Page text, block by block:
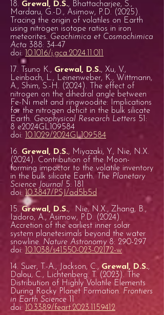
18. Grewal, D.S., Bhattacharjee, S.,
Mardaru, G.-D., Asimow, P.D. (2025).
Tracing the origin of volatiles on Earth
using nitrogen isotope ratios in iron
meteorites. Geochimica et Cosmochimica
Acta 388: 34-47
doi:
10.1016/j.gca.2024.11.011
17. Tsuno K., Grewal, D.S., Xu, V.,
Leinbach, L., Leinenweber, K., Wittmann,
A., Shim, S.-H. (2024). The effect of
nitrogen on the dihedral angle between
Fe-Ni melt and ringwoodite: Implications
for the nitrogen deficit in the bulk silicate
Earth. Geophysical Research Letters 51:
8 e2024GL109584
doi:
10.1029/2024GL109584
16. Grewal, D.S., Miyazaki, Y., Nie, N.X.
(2024). Contribution of the Moon-
forming impactor to the volatile inventory
in the bulk silicate Earth. The Planetary
Science Journal 5: 181
doi: 10.3847/PSJ/ad5b5d
15. Grewal, D.S., Nie, N.X., Zhang, B.,
Izidoro, A., Asimow, P.D. (2024).
Accretion of the earliest inner solar
system planetesimals beyond the water
snowline. Nature Astronomy 8: 290-297
doi:
10.1038/s41550-023-02172-w
14. Suer, T.-A., Jackson, C., Grewal, D.S.,
Dalou, C., Lichtenberg. T. (2023). The
Distribution of Highly Volatile Elements
During Rocky Planet Formation. Frontiers
in Earth Science
doi:
10.3389/feart.2023.1159412